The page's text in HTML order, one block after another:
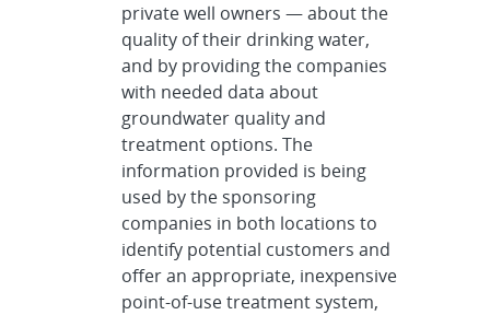
private well owners — about the
quality of their drinking water,
and by providing the companies
with needed data about
groundwater quality and
treatment options. The
information provided is being
used by the sponsoring
companies in both locations to
identify potential customers and
offer an appropriate, inexpensive
point-of-use treatment system,